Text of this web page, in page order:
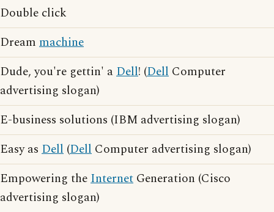
Double click
Dream machine
Dude, you're gettin' aDell! (Dell Computer
advertising slogan)
E-business solutions (IBM advertising slogan)
Easy as Dell (Dell Computer advertising slogan)
Empowering theInternet Generation (Cisco
advertising slogan)